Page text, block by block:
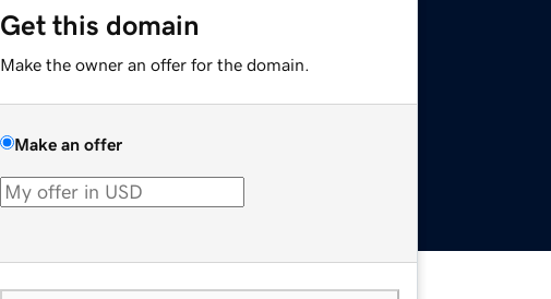
Get this domain
Make the owner an offer for the domain.
Make an offer